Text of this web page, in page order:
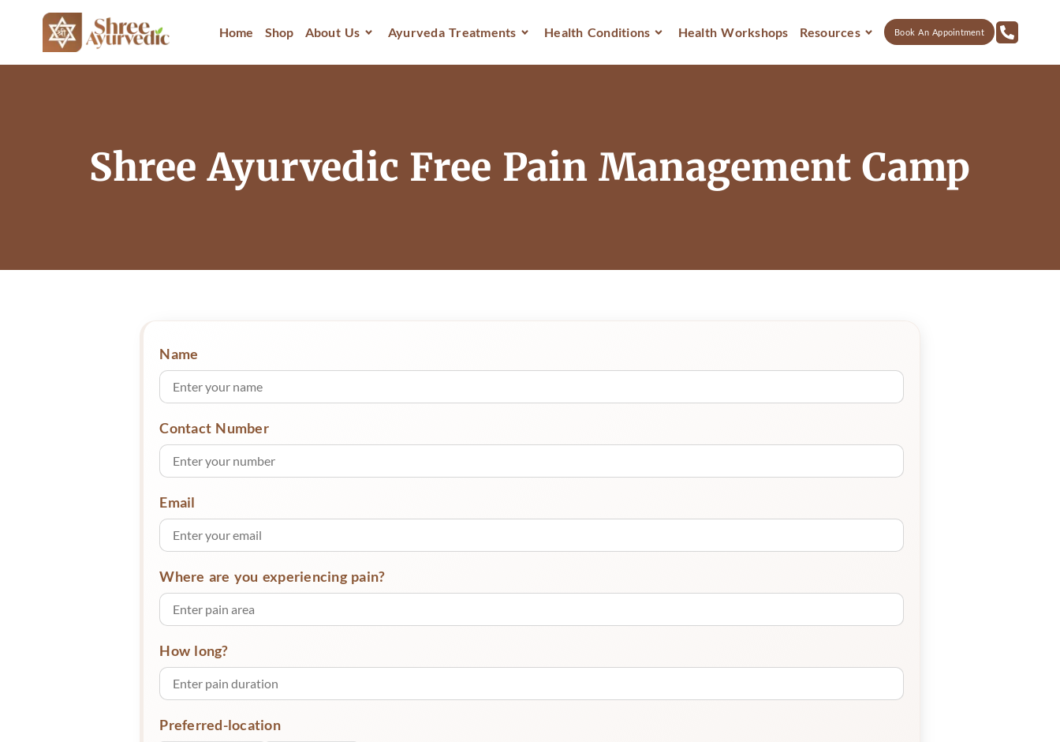
Home Shop About Us Ayurveda Treatments Health Conditions Health Workshops Resources Book An Appointment
Shree Ayurvedic Free Pain Management Camp
Name
Contact Number
Email
Where are you experiencing pain?
How long?
Preferred-location